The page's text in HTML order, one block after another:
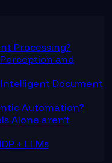
Processing?
and
Document
Automation?
Alone aren’t
+ LLMs